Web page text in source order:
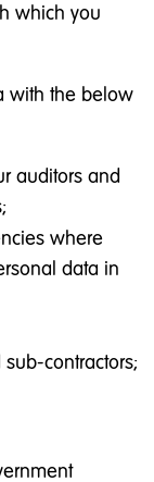
which you
with the below
auditors and
where
data in
contractors;